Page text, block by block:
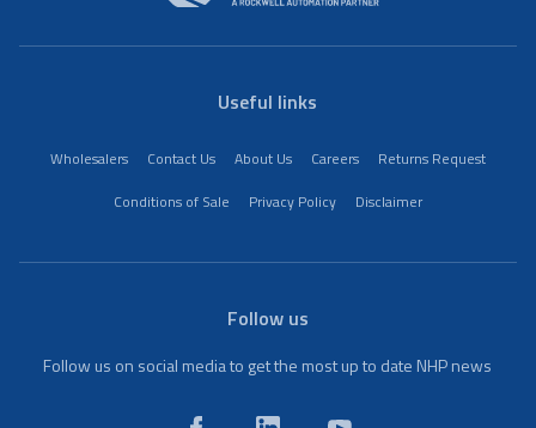
Useful links
Wholesalers Contact Us About Us Careers
Returns Request
Conditions of Sale
Privacy Policy Disclaimer
Follow us
Follow us on social media to get the most up to date NHP news